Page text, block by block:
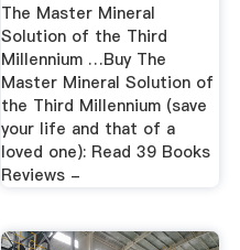
The Master Mineral
Solution of the Third
Millennium …Buy The
Master Mineral Solution of
the Third Millennium (save
your life and that of a
loved one): Read 39 Books
Reviews -